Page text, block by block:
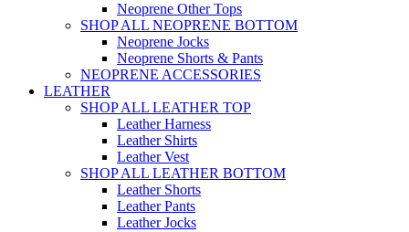
Neoprene Other Tops
SHOP ALL NEOPRENE BOTTOM
Neoprene Jocks
Neoprene Shorts & Pants
NEOPRENE ACCESSORIES
LEATHER
SHOP ALL LEATHER TOP
Leather Harness
Leather Shirts
Leather Vest
SHOP ALL LEATHER BOTTOM
Leather Shorts
Leather Pants
Leather Jocks